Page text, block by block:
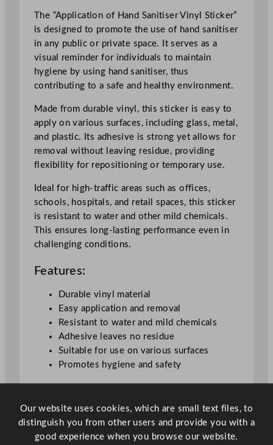
n
i
t
i
s
e
S
t
i
c
k
r
y
The “Application of Hand Sanitiser Vinyl Sticker”
is designed to promote the use of hand sanitiser
in any public or private space. It serves as a
visual reminder for individuals to maintain
hygiene by using hand sanitiser, thus
contributing to a safe and healthy environment.
Made from durable vinyl, this sticker is easy to
apply on various surfaces, including glass, metal,
and plastic. Its adhesive is strong yet allows for
removal without leaving residue, providing
flexibility for repositioning or temporary use.
Ideal for high-traffic areas such as offices,
schools, hospitals, and retail spaces, this sticker
is resistant to water and other mild chemicals.
This ensures long-lasting performance even in
challenging conditions.
Features:
Durable vinyl material
Easy application and removal
Resistant to water and mild chemicals
Adhesive leaves no residue
Suitable for use on various surfaces
Promotes hygiene and safety
Our website uses cookies, which are small text files, to
distinguish you from other users and provide you with a
good experience when you browse our website.